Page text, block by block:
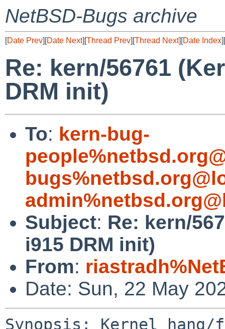
NetBSD-Bugs archive
[Date Prev][Date Next][Thread Prev][Thread Next][Date Index][
Re: kern/56761
DRM init)
To: kern-bug-
Subject: Re: kern/
i915 DRM init)
From:
Date: Sun, 22 May
Synopsis: Kernel